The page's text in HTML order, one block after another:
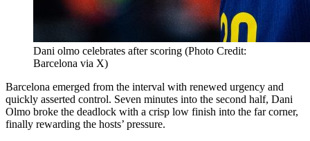
Dani olmo celebrates after scoring (Photo Credit:
Barcelona via X)
Barcelona emerged from the interval with renewed urgency and
quickly asserted control. Seven minutes into the second half, Dani
Olmo broke the deadlock with a crisp low finish into the far corner,
finally rewarding the hosts’ pressure.